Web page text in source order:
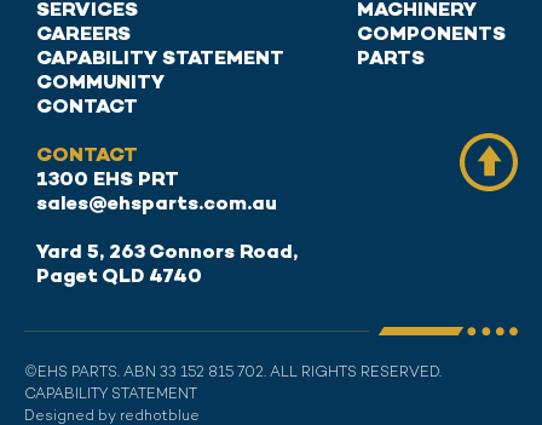
SERVICES
CAREERS
CAPABILITY STATEMENT
COMMUNITY
CONTACT
MACHINERY
COMPONENTS
PARTS
CONTACT
1300 EHS PRT
sales@ehsparts.com.au
Yard 5, 263 Connors Road,
Paget QLD 4740
©EHS PARTS. ABN 33 152 815 702. ALL RIGHTS RESERVED.
CAPABILITY STATEMENT
Designed by redhotblue